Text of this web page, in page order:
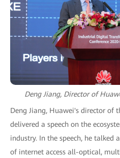
Deng Jiang, Director of
Deng Jiang, Huawei's director of
delivered a speech on the
industry. In the speech, he talked
of internet access all-optical,